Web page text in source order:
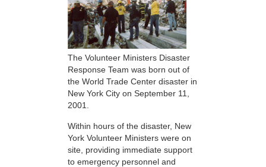
The Volunteer Ministers Disaster
Response Team was born out of
the World Trade Center disaster in
New York City on September 11,
2001.
Within hours of the disaster, New
York Volunteer Ministers were on
site, providing immediate support
to emergency personnel and